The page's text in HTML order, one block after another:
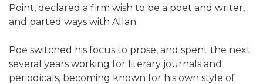
Point, declared a firm wish to be a poet and writer,
and parted ways with Allan.
Poe switched his focus to prose, and spent the next
several years working for literary journals and
periodicals, becoming known for his own style of